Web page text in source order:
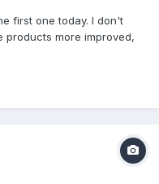
first one today. I don't
products more improved,
the tapes twice. I
a...